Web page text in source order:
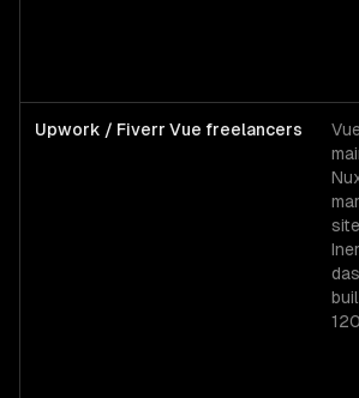
Upwork / Fiverr Vue freelancers